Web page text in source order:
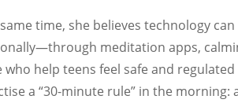
time, she believes technology
meditation apps,
who help teens feel safe and
a “30-minute rule” in the